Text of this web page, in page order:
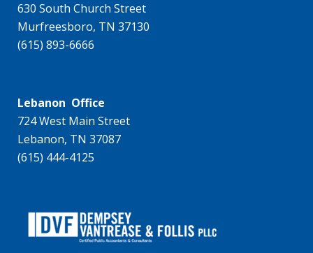
630 South Church Street
Murfreesboro, TN 37130
(615) 893-6666
Lebanon Office
724 West Main Street
Lebanon, TN 37087
(615) 444-4125